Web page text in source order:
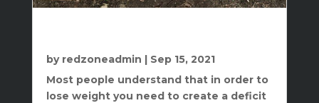
by redzoneadmin | Sep 15, 2021
Most people understand that in order to
lose weight you need to create a deficit